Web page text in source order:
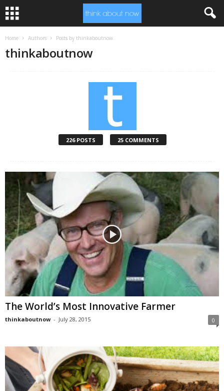
Home Authors Posts by thinkaboutnow
thinkaboutnow
226 POSTS 25 COMMENTS
The World’s Most Innovative Farmer
thinkaboutnow - July 28, 2015 0